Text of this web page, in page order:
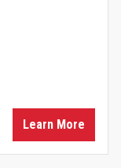
Learn More